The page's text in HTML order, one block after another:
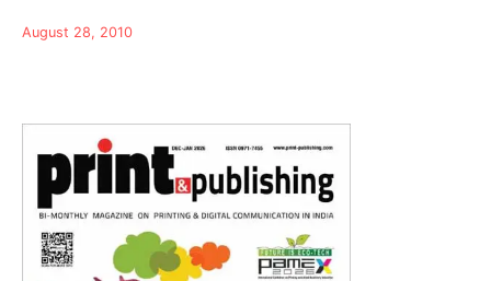
August 28, 2010